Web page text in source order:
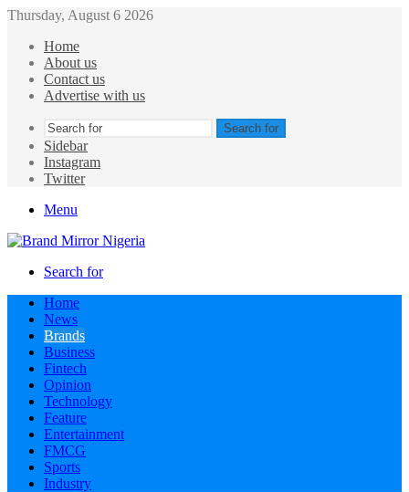
Thursday, August 6 2026
Home
About us
Contact us
Advertise with us
Search for
Sidebar
Instagram
Twitter
Menu
Search for
Home
News
Brands
Business
Fintech
Opinion
Technology
Feature
Entertainment
FMCG
Sports
Industry